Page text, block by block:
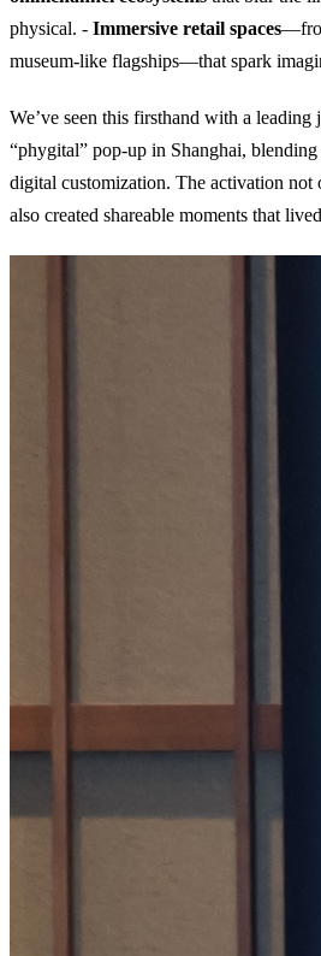
physical. - Immersive retail spaces
museum-like flagships—that spark
We’ve seen this firsthand with a
“phygital” pop-up in Shanghai,
digital customization. The activation not
also created shareable moments that